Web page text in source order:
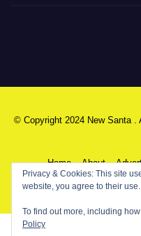
© Copyright 2024 New Santa .
Home About